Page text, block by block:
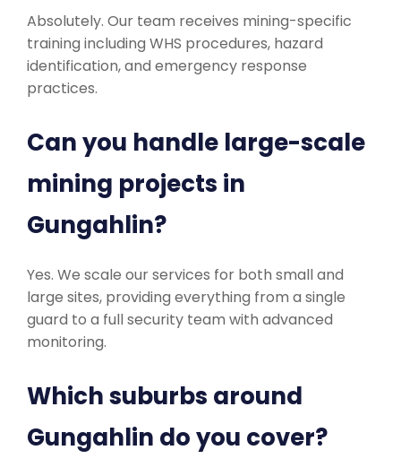
Absolutely. Our team receives mining-specific
training including WHS procedures, hazard
identification, and emergency response
practices.
Can you handle large-scale
mining projects in
Gungahlin?
Yes. We scale our services for both small and
large sites, providing everything from a single
guard to a full security team with advanced
monitoring.
Which suburbs around
Gungahlin do you cover?